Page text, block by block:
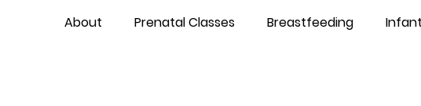
About Prenatal Classes Breastfeeding